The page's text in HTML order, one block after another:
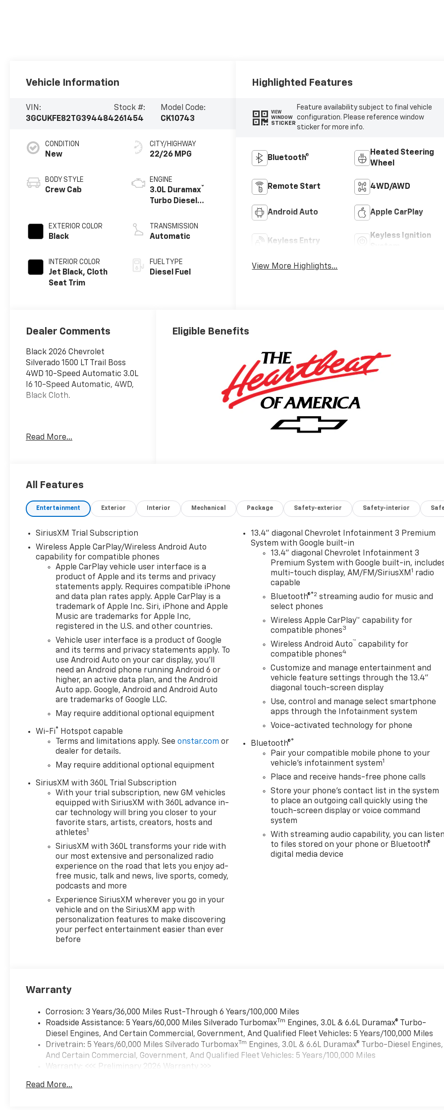
Vehicle Information
VIN:
3GCUKFE82TG394484
Stock #:
261454
Model Code:
CK10743
CONDITION
New
BODY STYLE
Crew Cab
EXTERIOR COLOR
Black
INTERIOR COLOR
Jet Black, Cloth
Seat Trim
CITY/HIGHWAY
22/26 MPG
ENGINE
3.0L Duramax®
Turbo Diesel
TRANSMISSION
Automatic
FUEL TYPE
Diesel Fuel
Highlighted Features
VIEW
WINDOW
STICKER
Feature availability subject to final vehicle
configuration. Please reference window
sticker for more info.
Bluetooth®
Heated Steering
Wheel
Remote Start 4WD/AWD
Android Auto Apple CarPlay
Keyless Entry
Keyless Ignition
View More Highlights...
Dealer Comments
Black 2026 Chevrolet
Silverado 1500 LT Trail Boss
4WD 10-Speed Automatic 3.0L
I6 10-Speed Automatic, 4WD,
Black Cloth.
Price (ePrice) includes
Dealer Processing Fee (not
registration fees are
additional. EPrices are valid on
based on manufacturer
incentive program time
periods. Residency
restrictions apply. Prices,
specifications, and availability
are subject to change without
notice. Financing is subject to
credit approval. Pictures are
for illustrative purposes only.
Offers not valid on prior sales.
We make every effort to
provide accurate information;
please verify options and
price before purchasing.
Contact Criswell for details
and availability. Price includes:
$1250 - Chevrolet Consumer
08/31/2026 $2000 - Chevrolet
Bonus Cash. Exp. 08/31/2026
Read More...
Eligible Benefits
All Features
Entertainment Exterior Interior Mechanical Package Safety-exterior Safety-interior
SiriusXM Trial Subscription
Wireless Apple CarPlay/Wireless Android Auto
capability for compatible phones
Apple CarPlay vehicle user interface is a
product of Apple and its terms and privacy
statements apply. Requires compatible iPhone
and data plan rates apply. Apple CarPlay is a
trademark of Apple Inc. Siri, iPhone and Apple
Music are trademarks for Apple Inc,
registered in the U.S. and other countries.
Vehicle user interface is a product of Google
and its terms and privacy statements apply. To
use Android Auto on your car display, you'll
need an Android phone running Android 6 or
higher, an active data plan, and the Android
Auto app. Google, Android and Android Auto
are trademarks of Google LLC.
May require additional optional equipment
Wi-Fi®
Hotspot capable
Terms and limitations apply. Seeonstar.com or
dealer for details.
May require additional optional equipment
SiriusXM with 360L Trial Subscription
With your trial subscription, new GM vehicles
equipped with SiriusXM with 360L advance in-
car technology will bring you closer to your
favorite stars, artists, creators, hosts and
athletes1
SiriusXM with 360L transforms your ride with
our most extensive and personalized radio
experience on the road that lets you enjoy ad-
free music, talk and news, live sports, comedy,
podcasts and more
Experience SiriusXM wherever you go in your
vehicle and on the SiriusXM app with
personalization features to make discovering
your perfect entertainment easier than ever
before
13.4" diagonal Chevrolet Infotainment 3 Premium
System with Google built-in
13.4" diagonal Chevrolet Infotainment 3
Premium System with Google built-in,
multi-touch display, AM/FM/SiriusXM 1 radio
capable
Bluetooth®®2 streaming audio for music and
select phones
Wireless Apple CarPlay™ capability for
compatible phones3
Wireless Android Auto™ capability for
compatible phones4
Customize and manage entertainment and
vehicle feature settings through the 13.4"
diagonal touch-screen display
Use, control and manage select smartphone
apps through the Infotainment system
Voice-activated technology for phone
Bluetooth®®
Pair your compatible mobile phone to your
vehicle's infotainment system1
Place and receive hands-free phone calls
Store your phone's contact list in the system
to place an outgoing call quickly using the
touch-screen display or voice command
system
With streaming audio capability, you can listen
to files stored on your phone or Bluetooth®
digital media device
Warranty
Corrosion: 3 Years/36,000 Miles Rust-Through 6 Years/100,000 Miles
Roadside Assistance: 5 Years/60,000 Miles Silverado TurbomaxTm
Engines, 3.0L & 6.6L Duramax® Turbo-
Diesel Engines, And Certain Commercial, Government, And Qualified Fleet Vehicles: 5 Years/100,000 Miles
Drivetrain: 5 Years/60,000 Miles Silverado TurbomaxTm Engines, 3.0L & 6.6L Duramax® Turbo-Diesel Engines,
And Certain Commercial, Government, And Qualified Fleet Vehicles: 5 Years/100,000 Miles
Warranty: <<< Preliminary 2026 Warranty >>>
Maintenance: First Visit: 12 Months/12,000 Miles
Read More...